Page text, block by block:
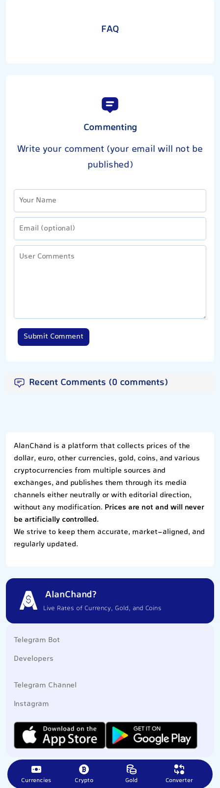
Currencies Crypto Gold Converter
FAQ
Commenting
Write your comment (your email will not be
published)
Submit Comment
Recent Comments (0 comments)
AlanChand is a platform that collects prices of the
dollar, euro, other currencies, gold, coins, and various
cryptocurrencies from multiple sources and
exchanges, and publishes them through its media
channels either neutrally or with editorial direction,
without any modification. Prices are not and will never
be artificially controlled.
We strive to keep them accurate, market-aligned, and
regularly updated.
AlanChand?
Live Rates of Currency, Gold, and Coins
Telegram Bot
Developers
Telegram Channel
Instagram